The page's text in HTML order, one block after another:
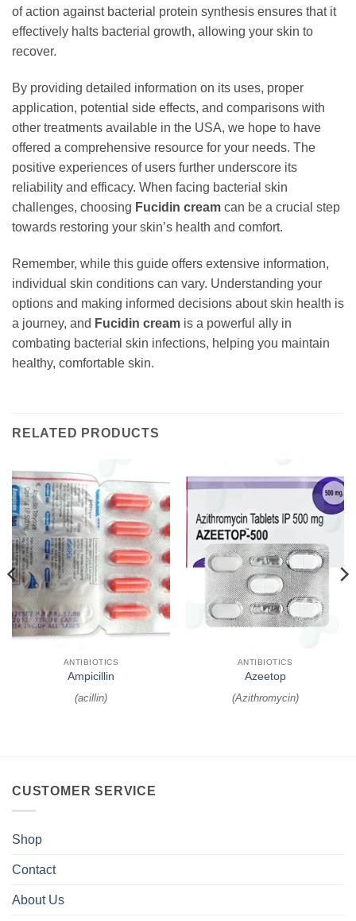
of action against bacterial protein synthesis ensures that it
effectively halts bacterial growth, allowing your skin to
recover.
By providing detailed information on its uses, proper
application, potential side effects, and comparisons with
other treatments available in the USA, we hope to have
offered a comprehensive resource for your needs. The
positive experiences of users further underscore its
reliability and efficacy. When facing bacterial skin
challenges, choosing Fucidin cream can be a crucial step
towards restoring your skin’s health and comfort.
Remember, while this guide offers extensive information,
individual skin conditions can vary. Understanding your
options and making informed decisions about skin health is
a journey, and Fucidin cream is a powerful ally in
combating bacterial skin infections, helping you maintain
healthy, comfortable skin.
RELATED PRODUCTS
ANTIBIOTICS
Ampicillin
(acillin)
ANTIBIOTICS
Azeetop
(Azithromycin)
CUSTOMER SERVICE
Shop
Contact
About Us